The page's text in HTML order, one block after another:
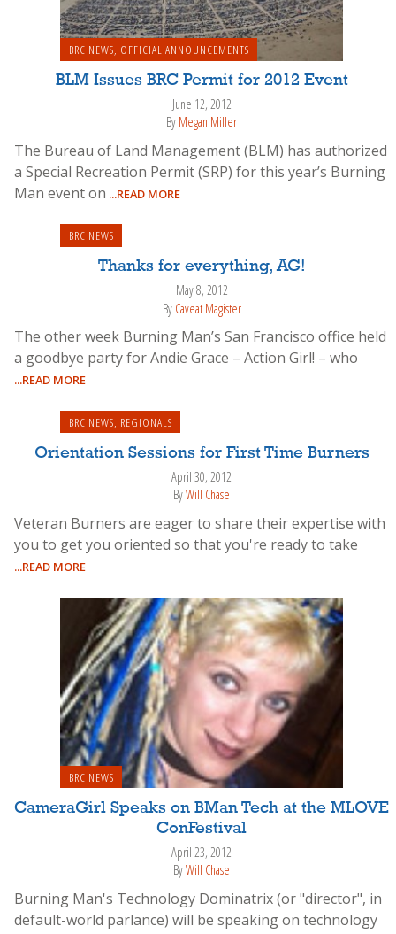
BRC NEWS, OFFICIAL ANNOUNCEMENTS
BLM Issues BRC Permit for 2012 Event
June 12, 2012
By Megan Miller
The Bureau of Land Management (BLM) has authorized
a Special Recreation Permit (SRP) for this year’s Burning
Man event on ...READ MORE
BRC NEWS
Thanks for everything, AG!
May 8, 2012
By Caveat Magister
The other week Burning Man’s San Francisco office held
a goodbye party for Andie Grace – Action Girl! – who
...READ MORE
BRC NEWS REGIONALS
Orientation Sessions for First Time Burners
April 30, 2012
ByWill Chase
Veteran Burners are eager to share their expertise with
you to get you oriented so that you're ready to take
...READ MORE
BRC NEWS
CameraGirl Speaks on BMan Tech at the MLOVE
ConFestival
April 23, 2012
ByWill Chase
Burning Man's Technology Dominatrix (or "director", in
default-world parlance) will be speaking on technology